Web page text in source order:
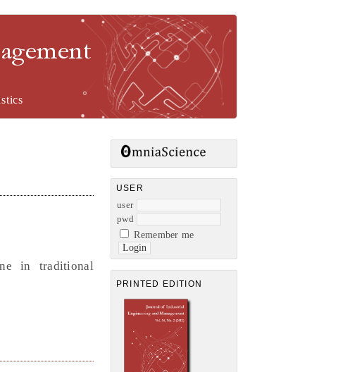
USER
user
pwd
Remember me
PRINTED EDITION
in traditional